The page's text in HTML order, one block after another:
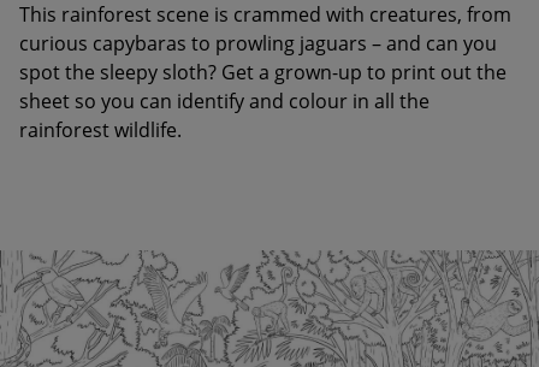
This rainforest scene is crammed with creatures, from
curious capybaras to prowling jaguars – and can you
spot the sleepy sloth? Get a grown-up to print out the
sheet so you can identify and colour in all the
rainforest wildlife.